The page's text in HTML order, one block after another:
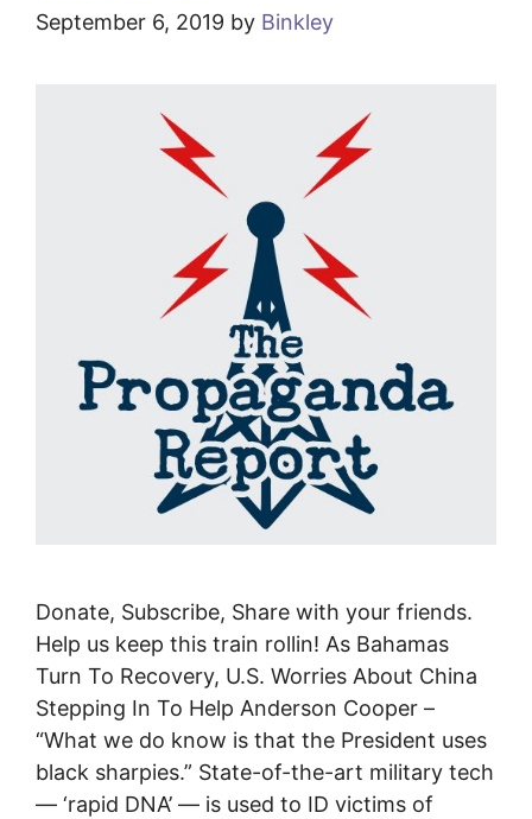
September 6, 2019 by Binkley
Donate, Subscribe, Share with your friends.
Help us keep this train rollin! As Bahamas
Turn To Recovery, U.S. Worries About China
Stepping In To Help Anderson Cooper –
“What we do know is that the President uses
black sharpies.” State-of-the-art military tech
— ‘rapid DNA’ — is used to ID victims of